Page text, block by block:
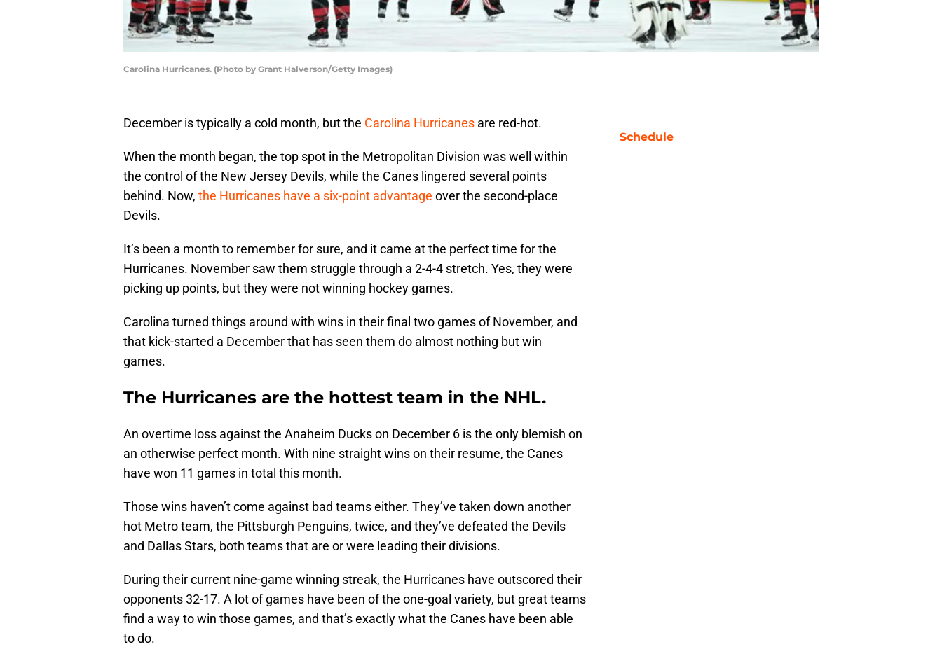
Carolina Hurricanes. (Photo by Grant Halverson/Getty Images)
December is typically a cold month, but the Carolina Hurricanes are red-hot.
When the month began, the top spot in the Metropolitan Division was well within
the control of the New Jersey Devils, while the Canes lingered several points
behind. Now, the Hurricanes have a six-point advantage over the second-place
Devils.
It’s been a month to remember for sure, and it came at the perfect time for the
Hurricanes. November saw them struggle through a 2-4-4 stretch. Yes, they were
picking up points, but they were not winning hockey games.
Carolina turned things around with wins in their final two games of November, and
that kick-started a December that has seen them do almost nothing but win
games.
The Hurricanes are the hottest team in the NHL.
An overtime loss against the Anaheim Ducks on December 6 is the only blemish on
an otherwise perfect month. With nine straight wins on their resume, the Canes
have won 11 games in total this month.
Those wins haven’t come against bad teams either. They’ve taken down another
hot Metro team, the Pittsburgh Penguins, twice, and they’ve defeated the Devils
and Dallas Stars, both teams that are or were leading their divisions.
During their current nine-game winning streak, the Hurricanes have outscored their
opponents 32-17. A lot of games have been of the one-goal variety, but great teams
find a way to win those games, and that’s exactly what the Canes have been able
to do.
Schedule